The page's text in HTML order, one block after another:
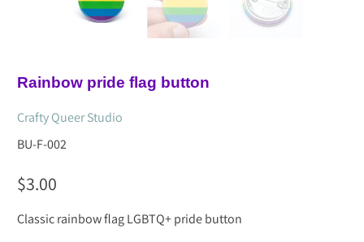
Rainbow pride flag button
Crafty Queer Studio
BU-F-002
$3.00
Classic rainbow flag LGBTQ+ pride button